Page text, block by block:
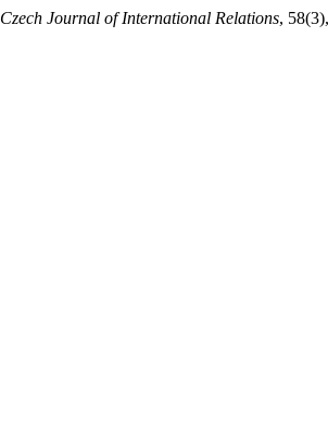
Czech Journal of International Relations,